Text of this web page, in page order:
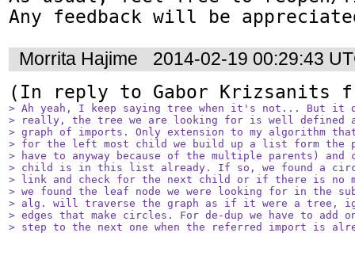
Any feedback will be
Morrita Hajime
2014-02-19 00:29:43
(In reply to Gabor Krizsanits
> Ah yeah, I keep saying tree when it's not... But it
> really, the tree we are looking for is well defined
> graph of imports. Only extension to my algorithm
> for the left most child we build up a list form the
> have to anyway because of the multiple parents)
> child is in this list already. If so, we found a
> link and check for the next child or if there is no
> we found the leaf node we were looking for in the
> alg. will traverse the graph as if it were a tree,
> edges that make circles. For de-dup we have to add
> step to the next one when the referred import is